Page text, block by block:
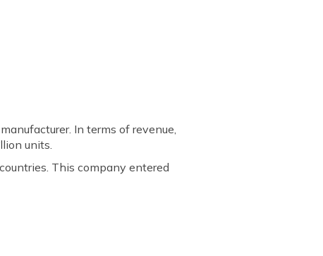
In terms of revenue,
units.
This company entered